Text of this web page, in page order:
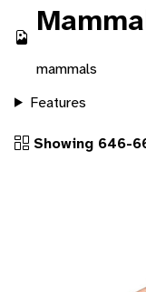
mammals
Features
Showing 646-